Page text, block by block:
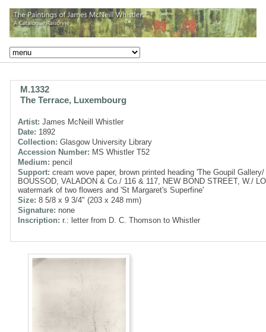
M.1332
The Terrace, Luxembourg
Artist: James McNeill Whistler
Date: 1892
Collection: Glasgow University Library
Accession Number: MS Whistler T52
Medium: pencil
Support: cream wove paper, brown printed heading 'The Goupil Gallery/
BOUSSOD, VALADON & Co./ 116 & 117, NEW BOND STREET, W./
watermark of two flowers and 'St Margaret's Superfine'
Size: 8 5/8 x 9 3/4" (203 x 248 mm)
Signature: none
Inscription: r.: letter from D. C. Thomson to Whistler